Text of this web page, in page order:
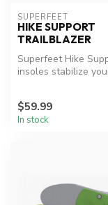
SUPERFEET
HIKE SUPPORT
TRAILBLAZER
Superfeet Hike
insoles stabilize
$59.99
In stock